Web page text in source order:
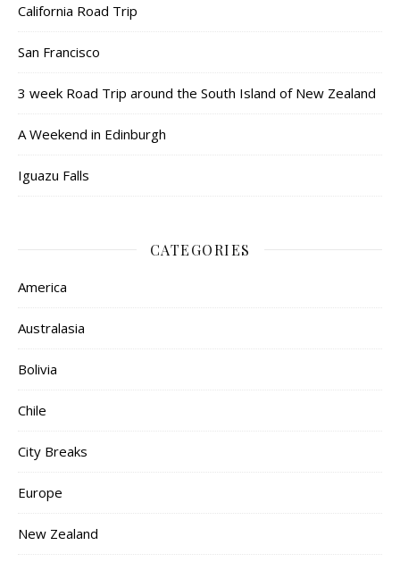
California Road Trip
San Francisco
3 week Road Trip around the South Island of New Zealand
A Weekend in Edinburgh
Iguazu Falls
CATEGORIES
America
Australasia
Bolivia
Chile
City Breaks
Europe
New Zealand